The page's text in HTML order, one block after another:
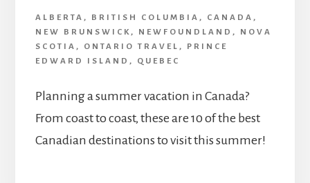
ALBERTA , BRITISH COLUMBIA , CANADA ,
NEW BRUNSWICK , NEWFOUNDLAND ,
NOVA
SCOTIA , ONTARIO TRAVEL ,
PRINCE
EDWARD ISLAND , QUEBEC
Planning a summer vacation in Canada?
From coast to coast, these are 10 of the best
Canadian destinations to visit this summer!